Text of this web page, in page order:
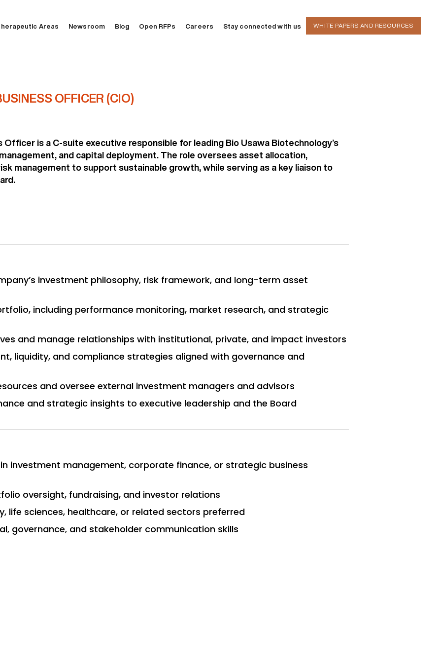
Areas Newsroom Blog Open RFPs Careers Stay connected with us WHITE PAPERS AND RESOURCES
OFFICER (CIO)
is a C-suite executive responsible for leading Bio Usawa Biotechnology’s
and capital deployment. The role oversees asset allocation,
management to support sustainable growth, while serving as a key liaison to
investment philosophy, risk framework, and long-term asset
including performance monitoring, market research, and strategic
and manage relationships with institutional, private, and impact investors
liquidity, and compliance strategies aligned with governance and
and oversee external investment managers and advisors
and strategic insights to executive leadership and the Board
investment management, corporate finance, or strategic business
oversight, fundraising, and investor relations
life sciences, healthcare, or related sectors preferred
governance, and stakeholder communication skills